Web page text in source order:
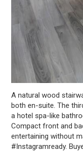
A natural wood
both en-suite. The
a hotel spa-like
Compact front and
entertaining without
#Instagramready.